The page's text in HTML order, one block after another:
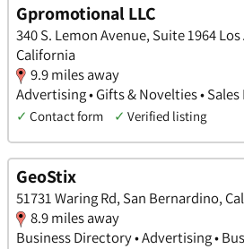
Gpromotional LLC
340 S. Lemon Avenue, Suite 1964
California
9.9 miles away
Advertising • Gifts & Novelties •
✓ Contact form ✓ Verified listing
GeoStix
51731 Waring Rd, San Bernardino,
8.9 miles away
Business Directory • Advertising •